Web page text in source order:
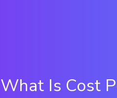
What Is Cost